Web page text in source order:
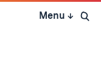
Menu ↓ Open